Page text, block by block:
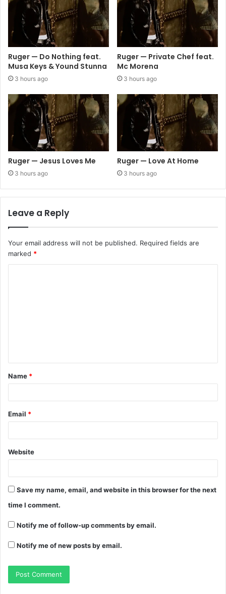
Ruger — Do Nothing feat.
Musa Keys & Yound Stunna
3 hours ago
Ruger — Private Chef feat.
Mc Morena
3 hours ago
Ruger — Jesus Loves Me
3 hours ago
Ruger — Love At Home
3 hours ago
Leave a Reply
Your email address will not be published. Required fields are
marked *
Name *
Email *
Website
Save my name, email, and website in this browser for the next
time I comment.
Notify me of follow-up comments by email.
Notify me of new posts by email.